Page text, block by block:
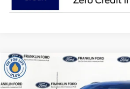
2026 Ford F-150
Special Offer
Price Drop
Compare Vehicle